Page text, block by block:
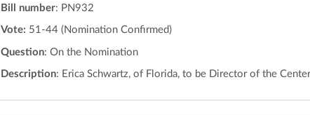
Bill number: PN932
Vote: 51-44 (Nomination Confirmed)
Question: On the Nomination
Description: Erica Schwartz, of Florida, to be Director of the